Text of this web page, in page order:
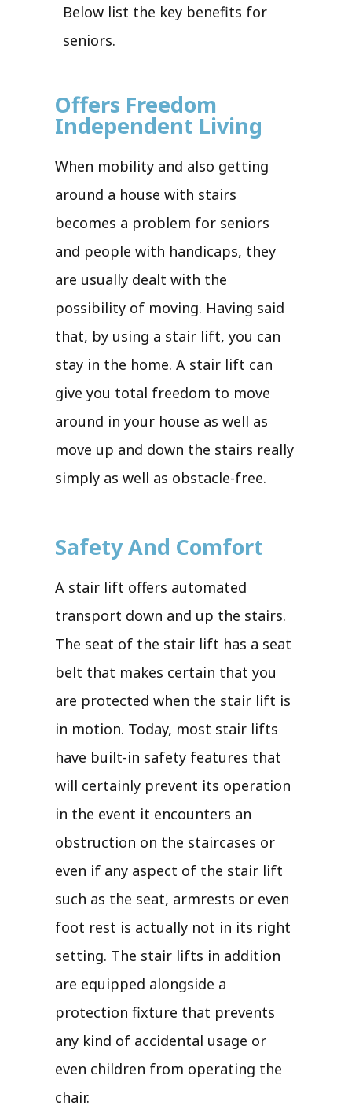
Below list the key benefits for
seniors.
Offers Freedom
Independent Living
When mobility and also getting
around a house with stairs
becomes a problem for seniors
and people with handicaps, they
are usually dealt with the
possibility of moving. Having said
that, by using a stair lift, you can
stay in the home. A stair lift can
give you total freedom to move
around in your house as well as
move up and down the stairs really
simply as well as obstacle-free.
Safety And Comfort
A stair lift offers automated
transport down and up the stairs.
The seat of the stair lift has a seat
belt that makes certain that you
are protected when the stair lift is
in motion. Today, most stair lifts
have built-in safety features that
will certainly prevent its operation
in the event it encounters an
obstruction on the staircases or
even if any aspect of the stair lift
such as the seat, armrests or even
foot rest is actually not in its right
setting. The stair lifts in addition
are equipped alongside a
protection fixture that prevents
any kind of accidental usage or
even children from operating the
chair.